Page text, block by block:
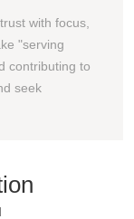
with focus,
"serving
contributing to
seek